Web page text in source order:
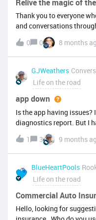
Relive the magic of
Thank you to everyone
and conversations
impactful. From
training and networking,
our team gained so
customers that will help
product. Check out the
planning for 2026, so
don’t want to miss the next
0 0 8 months
GJWeathers
Life on the road
app down
Is the app having issues?
diagnostics report. But I
1
3 9 months
BlueHeartPools
Life on the road
Commercial Auto
Hello, looking for